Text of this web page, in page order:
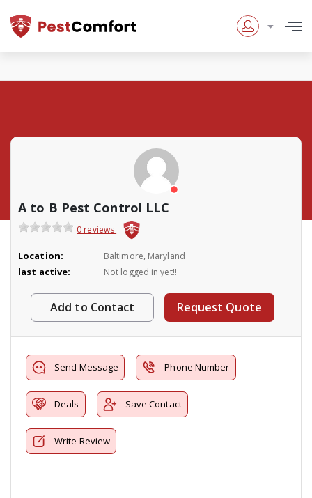
A to B Pest Control LLC
0 reviews
Location: Baltimore, Maryland
last active: Not logged in yet!!
Add to Contact Request Quote
Send Message Phone Number
Deals Save Contact
Write Review